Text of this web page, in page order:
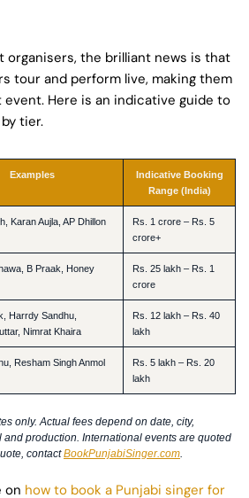
organisers, the brilliant news is that
tour and perform live, making them
Here is an indicative guide to
tier.
Examples
Indicative Booking
Range (India)
Karan Aujla, AP Dhillon
Rs. 1 crore – Rs. 5
crore+
B Praak, Honey
Rs. 25 lakh – Rs. 1
crore
Harrdy Sandhu,
Nimrat Khaira
Rs. 12 lakh – Rs. 40
lakh
Resham Singh Anmol
Rs. 5 lakh – Rs. 20
lakh
only. Actual fees depend on date, city,
production. International events are quoted
contactBookPunjabiSinger.com
on how to book a Punjabi singer for